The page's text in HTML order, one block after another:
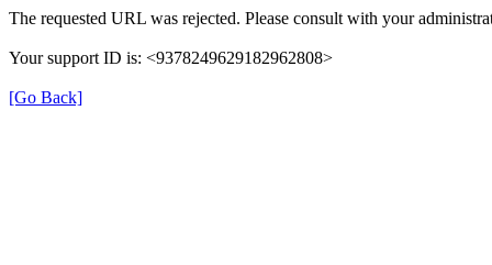
The requested URL was rejected. Please consult with your
Your support ID is: <9378249629182962808>
[Go Back]